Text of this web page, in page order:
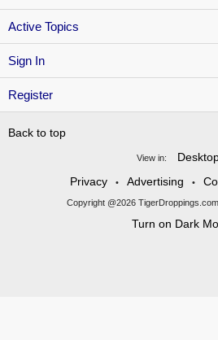
Sign In
Register
Active Topics
Back to top
View in:
Privacy
• Advertising •
Copyright @2026
Turn on Dark